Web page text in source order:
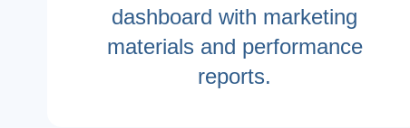
dashboard with marketing
materials and performance
reports.